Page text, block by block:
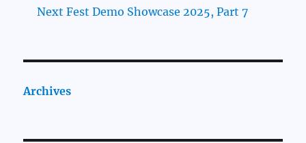
Next Fest Demo Showcase 2025, Part 7
Archives